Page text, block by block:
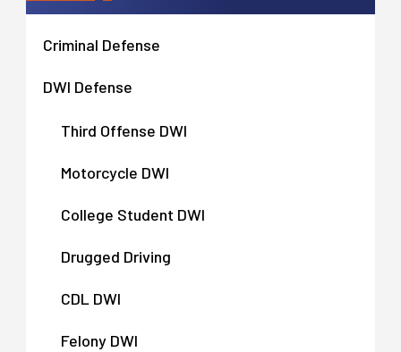
Criminal Defense
DWI Defense
Third Offense DWI
Motorcycle DWI
College Student DWI
Drugged Driving
CDL DWI
Felony DWI